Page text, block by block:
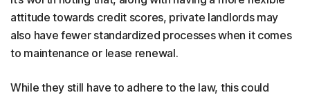
attitude towards credit scores, private landlords may
also have fewer standardized processes when it comes
to maintenance or lease renewal.
While they still have to adhere to the law, this could